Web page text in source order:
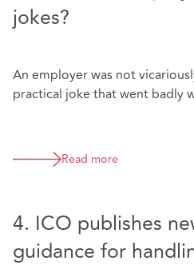
jokes?
An employer was not
practical joke that went badly
Read more
4. ICO publishes
guidance for